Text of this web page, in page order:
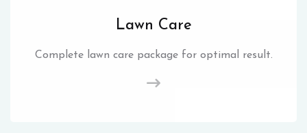
Lawn Care
Complete lawn care package for optimal result.